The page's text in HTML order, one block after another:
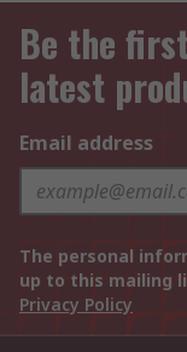
Be the
latest
Email address
The personal
up to this mailing
Privacy Policy